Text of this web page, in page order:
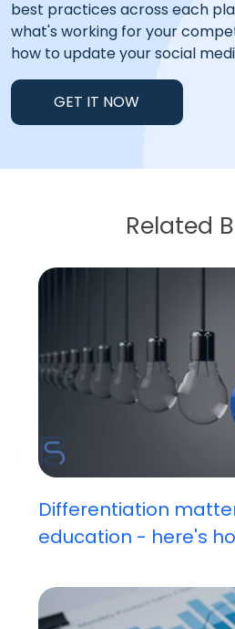
best practices across each
what's working for your
how to update your social
GET IT NOW
Related
Differentiation
education - here's